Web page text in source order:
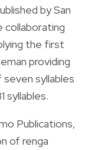
by San
collaborating
the first
providing
syllables
syllables.
Publications,
of renga